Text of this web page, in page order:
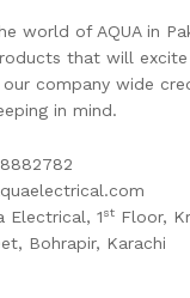
world of AQUA in
that will excite
company wide
in mind.
Electrical, 1st Floor,
Bohrapir, Karachi